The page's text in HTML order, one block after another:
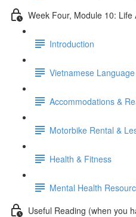
Week Four, Module 10: Life
Introduction
Vietnamese
Accommodations &
Motorbike Rental &
Health & Fitness
Mental Health
Useful Reading (when you